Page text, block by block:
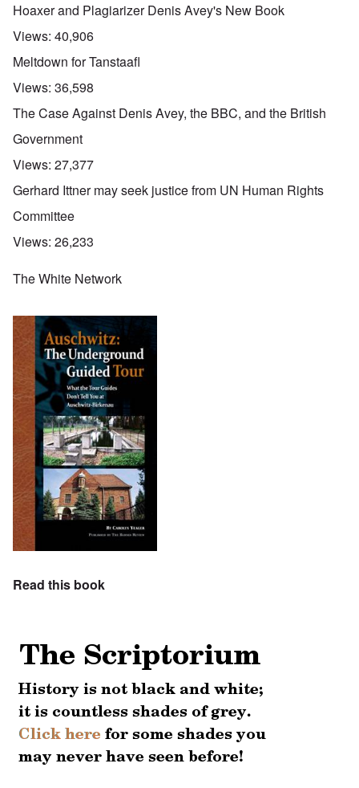
Hoaxer and Plagiarizer Denis Avey's New Book
Views: 40,906
Meltdown for Tanstaafl
Views: 36,598
The Case Against Denis Avey, the BBC, and the British
Government
Views: 27,377
Gerhard Ittner may seek justice from UN Human Rights
Committee
Views: 26,233
The White Network
Read this book